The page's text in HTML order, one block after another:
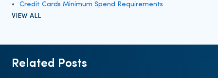
Credit Cards Minimum Spend Requirements
VIEW ALL
Related Posts